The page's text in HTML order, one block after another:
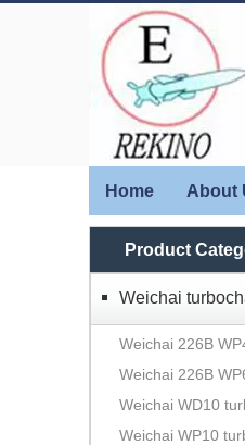
Home About
Product
Weichai
Weichai 226B
Weichai 226B
Weichai WD10
Weichai WP10